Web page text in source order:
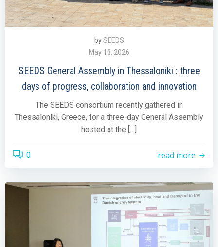
bySEEDS
May 13, 2026
SEEDS General Assembly in Thessaloniki : three
days of progress, collaboration and innovation
The SEEDS consortium recently gathered in
Thessaloniki, Greece, for a three-day General Assembly
hosted at the […]
0 read more